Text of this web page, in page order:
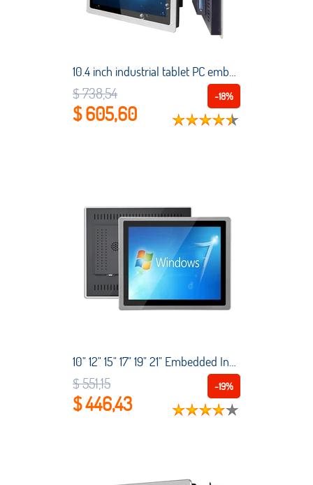
10.4 inch industrial tablet PC embedded computer capacitive touch all-in-one PC is suitable for Windows7/8/10/Linux with WiFi
-18%
$ 738,54
$ 605,60
10" 12" 15" 17" 19" 21" Embedded Industrial Touch All-in-One with Capacitive Touch Screen Intel Core i3-3110M 4G RAM Win10 pro
-19%
$ 551,15
$ 446,43